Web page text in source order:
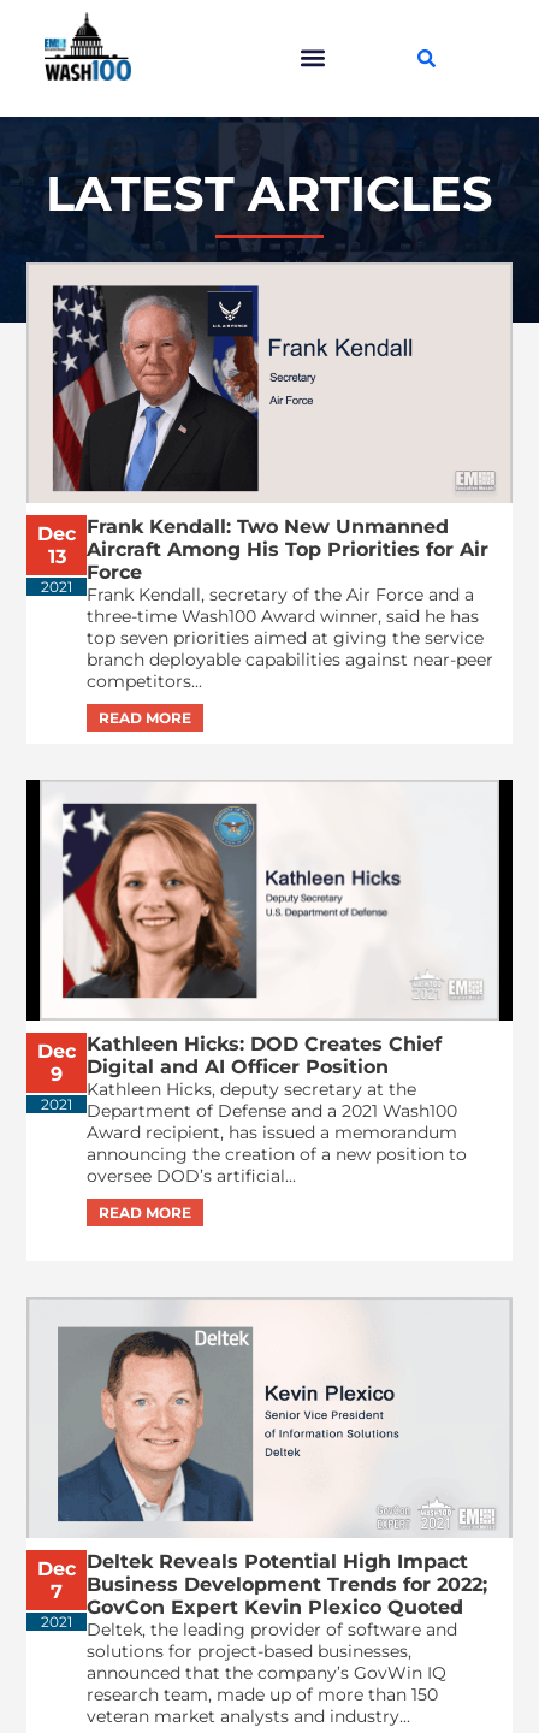
LATEST ARTICLES
Dec
13
2021
Frank Kendall: Two New Unmanned
Aircraft Among His Top Priorities for Air
Force
Frank Kendall, secretary of the Air Force and a
three-time Wash100 Award winner, said he has
top seven priorities aimed at giving the service
branch deployable capabilities against near-peer
competitors...
Dec
9
2021
Kathleen Hicks: DOD Creates Chief
Digital and AI Officer Position
Kathleen Hicks, deputy secretary at the
Department of Defense and a 2021 Wash100
Award recipient, has issued a memorandum
announcing the creation of a new position to
oversee DOD’s artificial...
Dec
7
2021
Deltek Reveals Potential High Impact
Business Development Trends for 2022;
GovCon Expert Kevin Plexico Quoted
Deltek, the leading provider of software and
solutions for project-based businesses,
announced that the company’s GovWin IQ
research team, made up of more than 150
veteran market analysts and industry...